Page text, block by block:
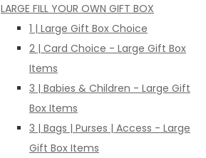
LARGE FILL YOUR OWN GIFT BOX
1 | Large Gift Box Choice
2 | Card Choice - Large Gift Box
Items
3 | Babies & Children - Large Gift
Box Items
3 | Bags | Purses | Access - Large
Gift Box Items